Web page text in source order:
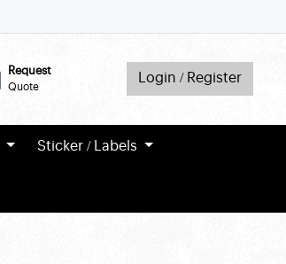
Request
Quote
Login / Register
Sticker / Labels